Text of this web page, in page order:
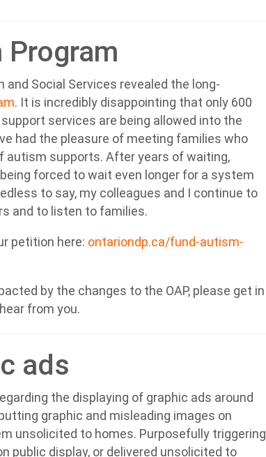
Social Services revealed the long-
. It is incredibly disappointing that only 600
services are being allowed into the
had the pleasure of meeting families who
autism supports. After years of waiting,
forced to wait even longer for a system
to say, my colleagues and I continue to
and to listen to families.
petition here: ontariondp.ca/fund-autism-
by the changes to the OAP, please get in
from you.
ads
the displaying of graphic ads around
graphic and misleading images on
unsolicited to homes. Purposefully triggering
public display, or delivered unsolicited to